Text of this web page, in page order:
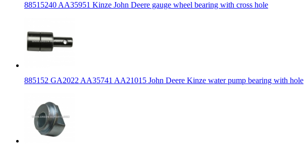
88515240 AA35951 Kinze John Deere gauge wheel bearing with cross hole
885152 GA2022 AA35741 AA21015 John Deere Kinze water pump bearing with hole